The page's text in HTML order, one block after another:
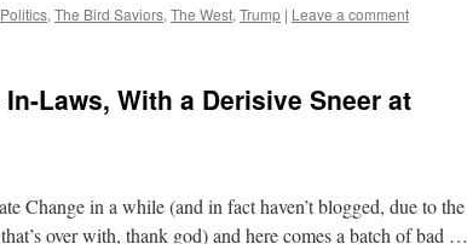
Politics, The Bird Saviors, The West, Trump | Leave a comment
Laws, With a Derisive Sneer at
Change in a while (and in fact haven’t blogged, due to the
over with, thank god) and here comes a batch of bad …